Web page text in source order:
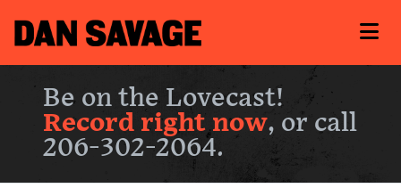
Be on the Lovecast!
Record right now, or call
206-302-2064.